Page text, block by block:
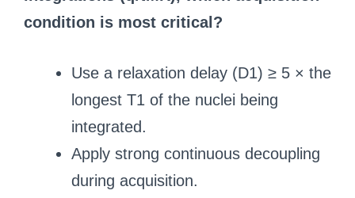
condition is most critical?
Use a relaxation delay (D1) ≥ 5 × the
longest T1 of the nuclei being
integrated.
Apply strong continuous decoupling
during acquisition.